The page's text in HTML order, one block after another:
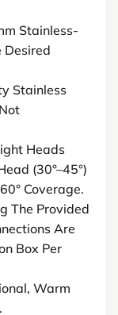
Stainless-
Desired
Stainless
Heads
(30°–45°)
Coverage.
The Provided
Are
Box Per
Warm